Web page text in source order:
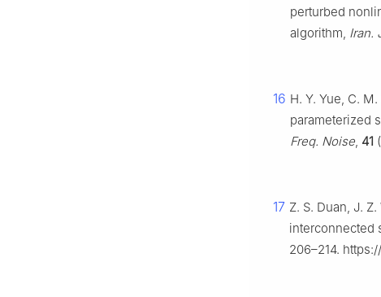
perturbed
algorithm, Iran.
16 H. Y. Yue, C.
parameterized
Freq. Noise, 41
17 Z. S. Duan, J.
interconnected
206–214.